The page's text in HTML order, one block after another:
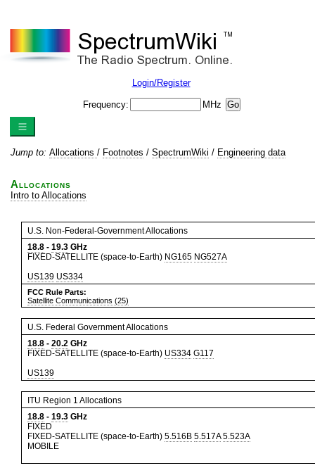
Login/Register
Frequency: MHz
Jump to: Allocations / Footnotes / SpectrumWiki / Engineering data
Allocations
Intro to Allocations
U.S. Non-Federal-Government Allocations
18.8 - 19.3 GHz
FIXED-SATELLITE (space-to-Earth) NG165 NG527A
US139 US334
FCC Rule Parts:
Satellite Communications (25)
U.S. Federal Government Allocations
18.8 - 20.2 GHz
FIXED-SATELLITE (space-to-Earth) US334 G117
US139
ITU Region 1 Allocations
18.8 - 19.3 GHz
FIXED
FIXED-SATELLITE (space-to-Earth) 5.516B 5.517A 5.523A
MOBILE